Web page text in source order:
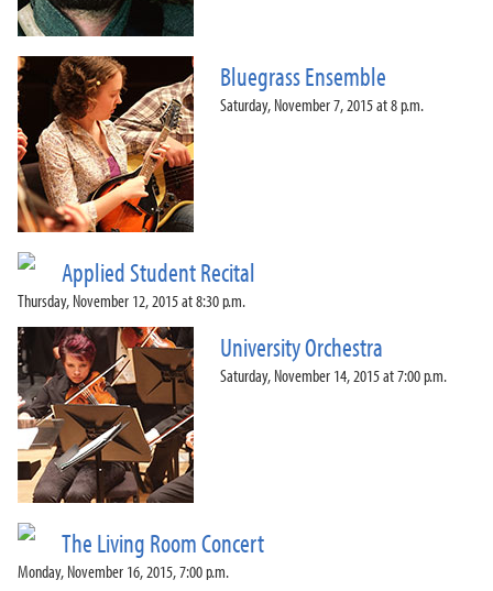
Bluegrass Ensemble
Saturday, November 7, 2015 at 8 p.m.
Applied Student Recital
Thursday, November 12, 2015 at 8:30 p.m.
University Orchestra
Saturday, November 14, 2015 at 7:00 p.m.
The Living Room Concert
Monday, November 16, 2015, 7:00 p.m.